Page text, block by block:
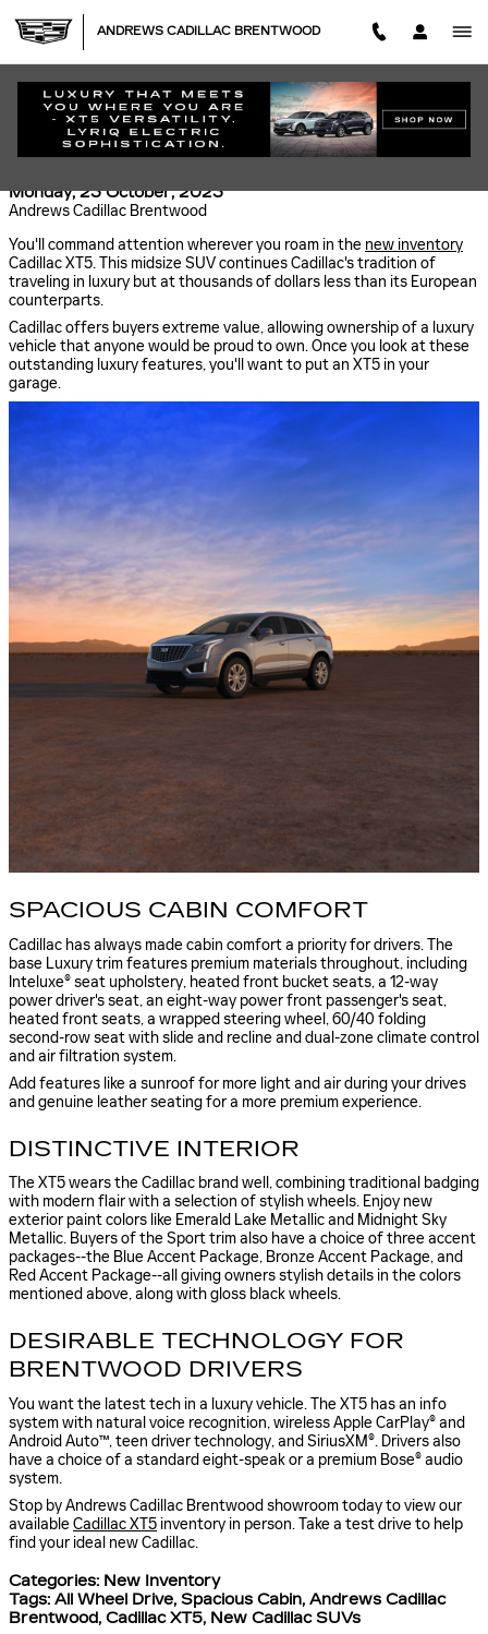
ANDREWS CADILLAC BRENTWOOD
DRIVING THE LUXURY CADILLAC XT5 NEAR
NASHVILLE
Monday, 23 October, 2023
Andrews Cadillac Brentwood
You'll command attention wherever you roam in the new inventory
Cadillac XT5. This midsize SUV continues Cadillac's tradition of
traveling in luxury but at thousands of dollars less than its European
counterparts.
Cadillac offers buyers extreme value, allowing ownership of a luxury
vehicle that anyone would be proud to own. Once you look at these
outstanding luxury features, you'll want to put an XT5 in your
garage.
SPACIOUS CABIN COMFORT
Cadillac has always made cabin comfort a priority for drivers. The
base Luxury trim features premium materials throughout, including
Inteluxe® seat upholstery, heated front bucket seats, a 12-way
power driver's seat, an eight-way power front passenger's seat,
heated front seats, a wrapped steering wheel, 60/40 folding
second-row seat with slide and recline and dual-zone climate control
and air filtration system.
Add features like a sunroof for more light and air during your drives
and genuine leather seating for a more premium experience.
DISTINCTIVE INTERIOR
The XT5 wears the Cadillac brand well, combining traditional badging
with modern flair with a selection of stylish wheels. Enjoy new
exterior paint colors like Emerald Lake Metallic and Midnight Sky
Metallic. Buyers of the Sport trim also have a choice of three accent
packages--the Blue Accent Package, Bronze Accent Package, and
Red Accent Package--all giving owners stylish details in the colors
mentioned above, along with gloss black wheels.
DESIRABLE TECHNOLOGY FOR
BRENTWOOD DRIVERS
You want the latest tech in a luxury vehicle. The XT5 has an info
system with natural voice recognition, wireless Apple CarPlay® and
Android Auto™, teen driver technology, and SiriusXM®. Drivers also
have a choice of a standard eight-speak or a premium Bose® audio
system.
Stop by Andrews Cadillac Brentwood showroom today to view our
availableCadillac XT5 inventory in person. Take a test drive to help
find your ideal new Cadillac.
Categories: New Inventory
Tags: All Wheel Drive, Spacious Cabin, Andrews Cadillac
Brentwood, Cadillac XT5, New Cadillac SUVs